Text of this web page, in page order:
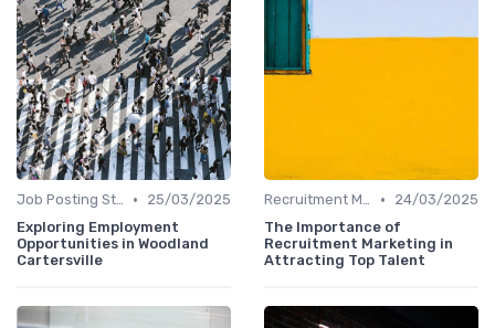
Job Posting Strategies •
25/03/2025
Exploring Employment
Opportunities in Woodland
Cartersville
Recruitment Marketing •
24/03/2025
The Importance of
Recruitment Marketing in
Attracting Top Talent